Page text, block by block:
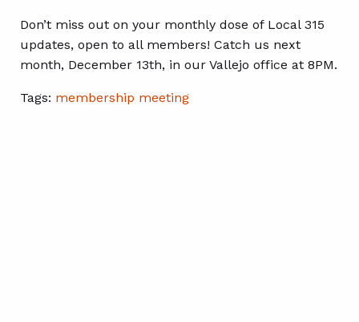
Don’t miss out on your monthly dose of Local 315
updates, open to all members! Catch us next
month, December 13th, in our Vallejo office at 8PM.
Tags: membership meeting